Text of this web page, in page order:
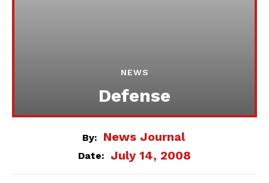
NEWS
Defense
By: News Journal
Date: July 14, 2008